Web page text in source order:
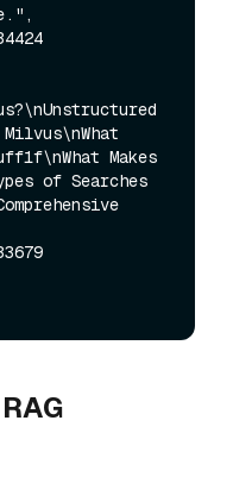
Makes
of Searches